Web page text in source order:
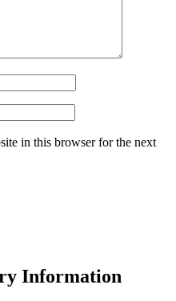
in this browser for the next
Information